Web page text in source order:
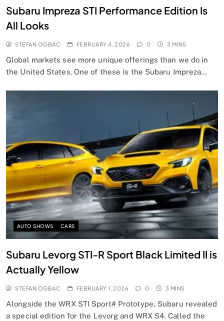
Subaru Impreza STI Performance Edition Is
All Looks
STEFAN OGBAC FEBRUARY 4, 2026 0 3 MINS
Global markets see more unique offerings than we do in
the United States. One of these is the Subaru Impreza…
AUTO SHOWS CARS
Subaru Levorg STI-R Sport Black Limited II is
Actually Yellow
STEFAN OGBAC FEBRUARY 1, 2026 0 3 MINS
Alongside the WRX STI Sport# Prototype, Subaru revealed
a special edition for the Levorg and WRX S4. Called the